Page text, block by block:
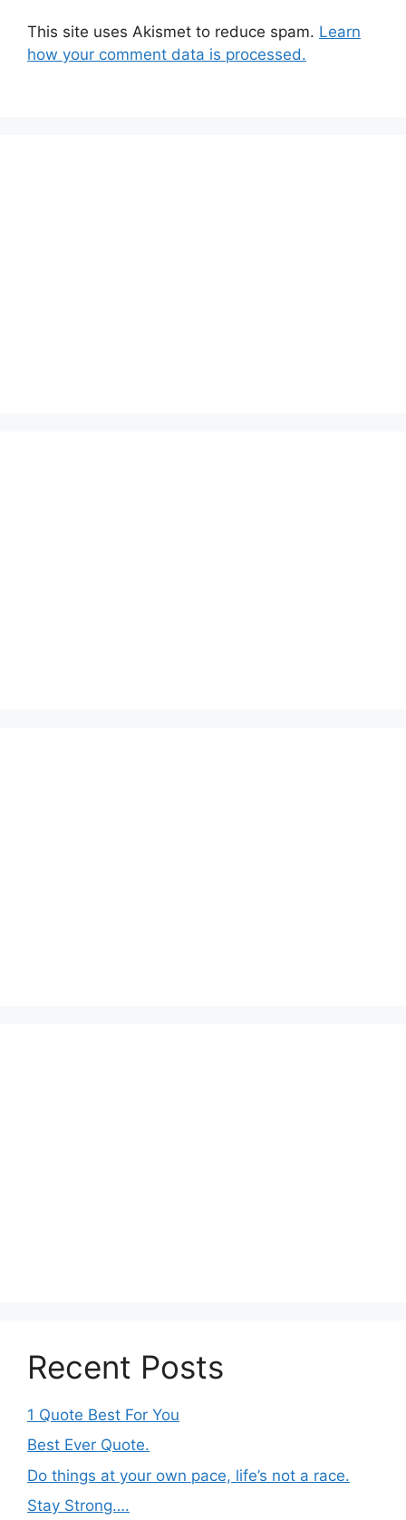
This site uses Akismet to reduce spam. Learn
how your comment data is processed.
Recent Posts
1 Quote Best For You
Best Ever Quote.
Do things at your own pace, life’s not a race.
Stay Strong….